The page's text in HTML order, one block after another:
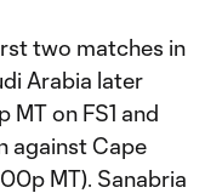
two matches in
Arabia later
MT on FS1 and
against Cape
MT). Sanabria